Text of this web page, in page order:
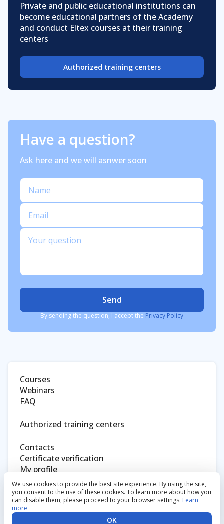
Private and public educational institutions can
become educational partners of the Academy
and conduct Eltex courses at their training
centers
Authorized training centers
Have a question?
Ask here and we will asnwer soon
By sending the question, I accept the Privacy Policy
Send
Courses
Webinars
FAQ
Authorized training centers
Contacts
Certificate verification
My profile
Eltex website
Privacy policy
We use cookies to provide the best site experience. By using the site,
you consent to the use of these cookies. To learn more about how you
can disable them, please proceed to your browser settings. Learn
more
OK